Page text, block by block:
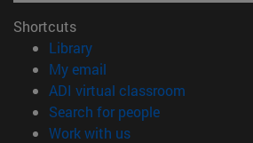
Shortcuts
Library(opens in new window)
My email
ADI virtual classroom
Search for people(opens in new
Work with us(opens in new